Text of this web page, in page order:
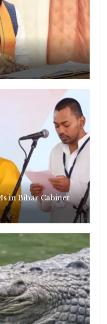
in Bihar Cabinet